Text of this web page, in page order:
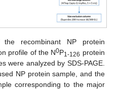
recombinant NP protein
profile of the N0P1-126 protein
were analyzed by SDS-PAGE.
NP protein sample, and the
corresponding to the major